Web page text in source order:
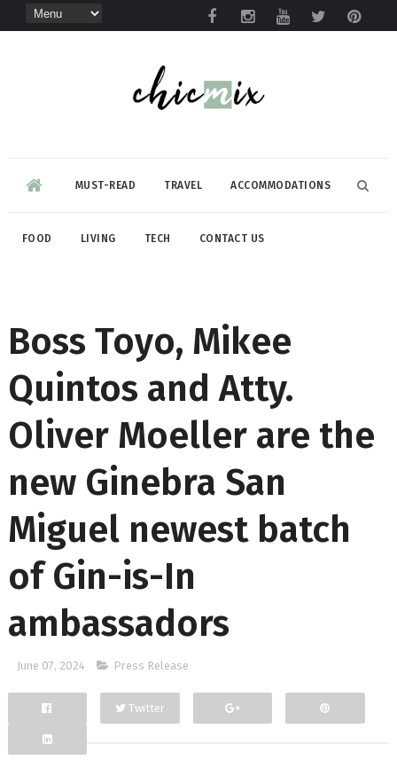
MUST-READ TRAVEL ACCOMMODATIONS
FOOD LIVING TECH CONTACT US
Boss Toyo, Mikee
Quintos and Atty.
Oliver Moeller are the
new Ginebra San
Miguel newest batch
of Gin-is-In
ambassadors
June 07, 2024 Press Release
Facebook
Twitter